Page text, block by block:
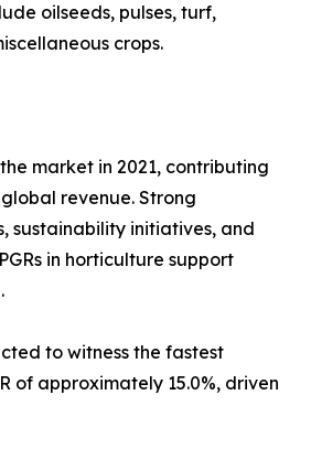
oilseeds, pulses, turf,
crops.
market in 2021, contributing
revenue. Strong
sustainability initiatives, and
in horticulture support
to witness the fastest
of approximately 15.0%, driven